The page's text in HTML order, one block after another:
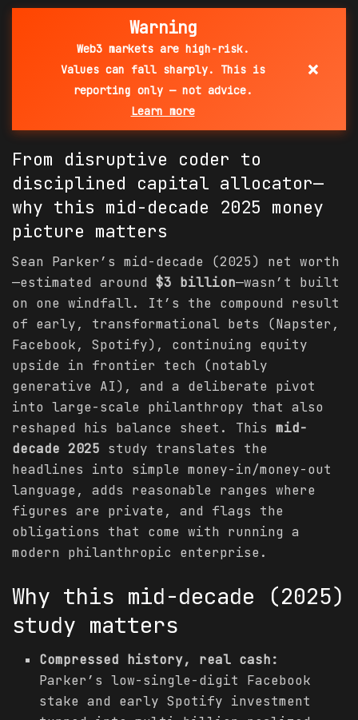
Warning
Web3 markets are high-risk.
Values can fall sharply. This is
reporting only — not advice.
Learn more
×
From disruptive coder to
disciplined capital allocator—
why this mid-decade 2025 money
picture matters
Sean Parker’s mid-decade (2025) net worth
—estimated around $3 billion—wasn’t built
on one windfall. It’s the compound result
of early, transformational bets (Napster,
Facebook, Spotify), continuing equity
upside in frontier tech (notably
generative AI), and a deliberate pivot
into large-scale philanthropy that also
reshaped his balance sheet. This mid-
decade 2025 study translates the
headlines into simple money-in/money-out
language, adds reasonable ranges where
figures are private, and flags the
obligations that come with running a
modern philanthropic enterprise.
Why this mid-decade (2025)
study matters
Compressed history, real cash:
Parker’s low-single-digit Facebook
stake and early Spotify investment